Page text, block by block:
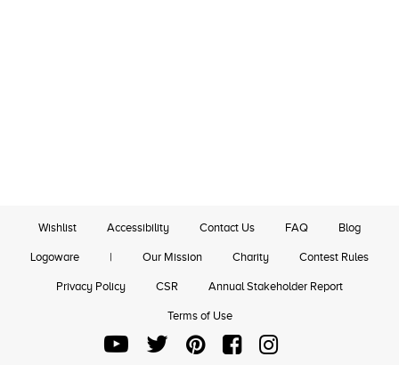
Wishlist Accessibility Contact Us FAQ Blog
Logoware | Our Mission Charity Contest Rules
Privacy Policy CSR Annual Stakeholder Report
Terms of Use